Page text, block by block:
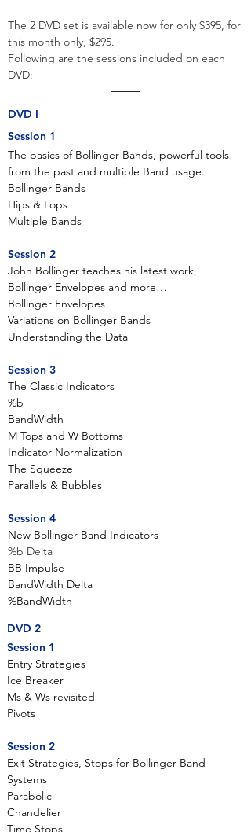
The 2 DVD set is available now for only $395, for
this month only, $295.
Following are the sessions included on each
DVD:
DVD I
Session 1
The basics of Bollinger Bands, powerful tools
from the past and multiple Band usage.
Bollinger Bands
Hips & Lops
Multiple Bands
Session 2
John Bollinger teaches his latest work,
Bollinger Envelopes and more…
Bollinger Envelopes
Variations on Bollinger Bands
Understanding the Data
Session 3
The Classic Indicators
%b
BandWidth
M Tops and W Bottoms
Indicator Normalization
The Squeeze
Parallels & Bubbles
Session 4
New Bollinger Band Indicators
%b Delta
BB Impulse
BandWidth Delta
%BandWidth
DVD 2
Session 1
Entry Strategies
Ice Breaker
Ms & Ws revisited
Pivots
Session 2
Exit Strategies, Stops for Bollinger Band
Systems
Parabolic
Chandelier
Time Stops